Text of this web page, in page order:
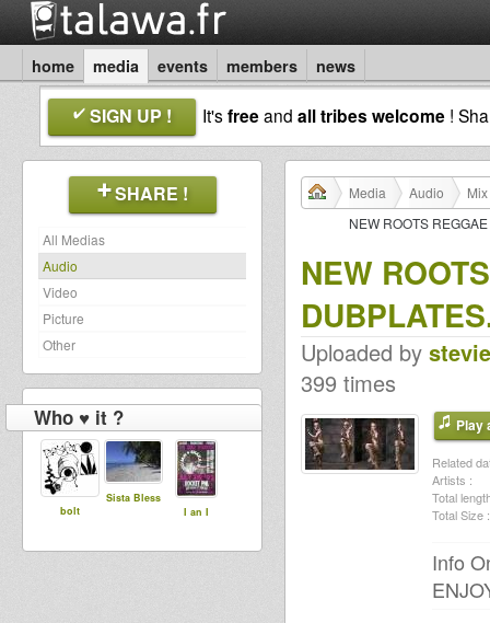
home media events members news
SIGN UP ! It'sfreeand all tribes welcome !
SHARE !
All Medias
Audio
Video
Picture
Other
Who ♥ it ?
bolt
Sista Bless
I an I
Media Audio
NEW ROOTS
NEW
Uploaded by
399 times
Play
Related
Artists :
Total
Total Size :
Info